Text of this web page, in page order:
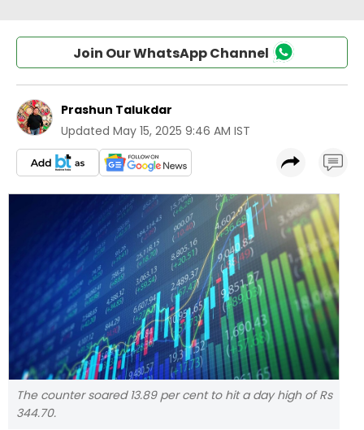
Join Our WhatsApp Channel
Prashun Talukdar
Updated May 15, 2025 9:46 AM IST
The counter soared 13.89 per cent to hit a day high of Rs
344.70.